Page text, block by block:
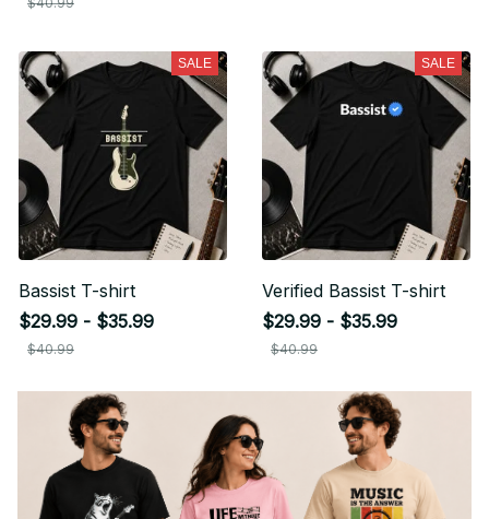
SALE
Bassist T-shirt
$29.99 - $35.99
$40.99
SALE
Verified Bassist T-shirt
$29.99 - $35.99
$40.99